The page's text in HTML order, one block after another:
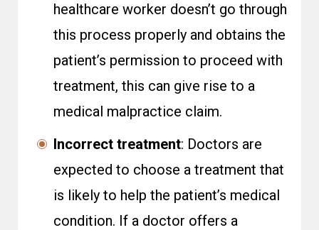
healthcare worker doesn’t go through
this process properly and obtains the
patient’s permission to proceed with
treatment, this can give rise to a
medical malpractice claim.
Incorrect treatment: Doctors are
expected to choose a treatment that
is likely to help the patient’s medical
condition. If a doctor offers a